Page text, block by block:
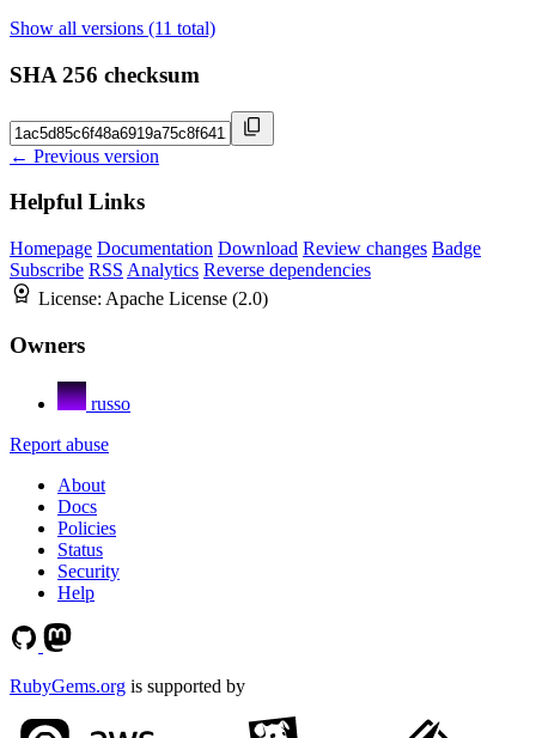
Show all versions (11 total)
SHA 256 checksum
← Previous version
Helpful Links
Homepage Documentation Download Review changes Badge
Subscribe RSS Analytics Reverse dependencies
License: Apache License (2.0)
Owners
russo
Report abuse
About
Docs
Policies
Status
Security
Help
RubyGems.org is supported by